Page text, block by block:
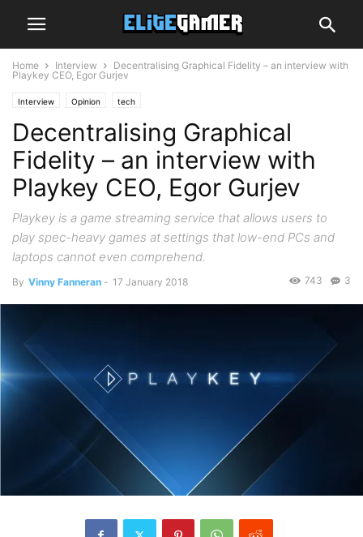
Home Interview
Decentralising Graphical Fidelity – an interview with
Playkey CEO, Egor Gurjev
Interview Opinion tech
Decentralising Graphical
Fidelity – an interview with
Playkey CEO, Egor Gurjev
Playkey is a game streaming service that allows users to
play spec-heavy games at settings that low-end PCs and
laptops cannot even comprehend.
By Vinny Fanneran - 17 January 2018 3
743